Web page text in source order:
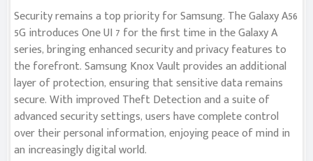
Security remains a top priority for Samsung. The Galaxy A56
5G introduces One UI 7 for the first time in the Galaxy A
series, bringing enhanced security and privacy features to
the forefront. Samsung Knox Vault provides an additional
layer of protection, ensuring that sensitive data remains
secure. With improved Theft Detection and a suite of
advanced security settings, users have complete control
over their personal information, enjoying peace of mind in
an increasingly digital world.